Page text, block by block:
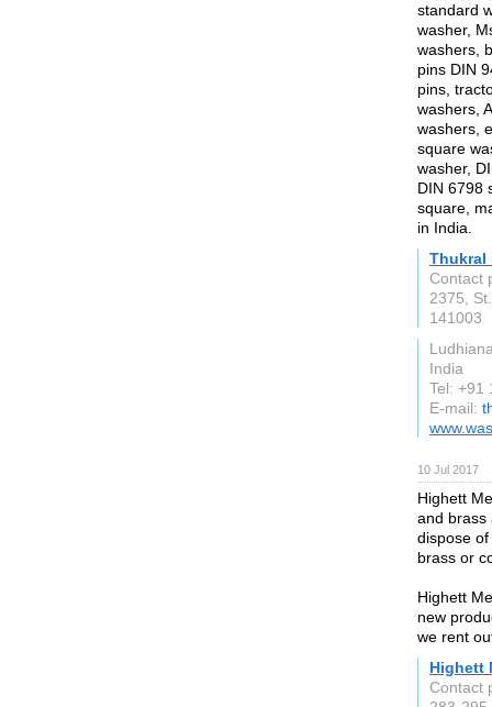
standard
washer,
washers,
pins DIN
pins,
washers,
washers,
square
washer,
DIN 6798
square,
in India.
Thukral
Contact
2375,
141003
India
Tel: +91
E-mail:
10 Jul 2017
Highett
and brass
dispose
brass or
Highett
new
we rent
Highett
Contact